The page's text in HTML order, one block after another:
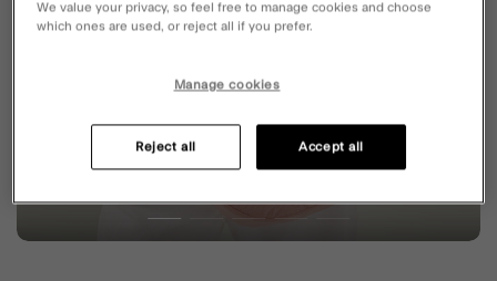
We value your privacy, so feel free to manage cookies and choose
which ones are used, or reject all if you prefer.
Manage cookies
Reject all Accept all